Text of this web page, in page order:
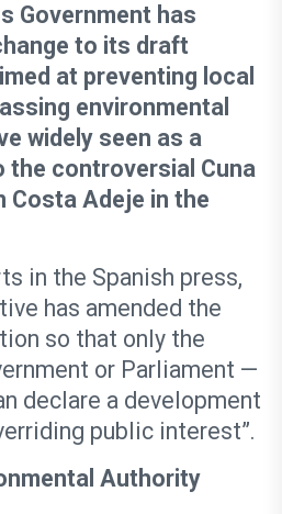
Government has
to its draft
at preventing local
environmental
widely seen as a
the controversial Cuna
Costa Adeje in the
in the Spanish press,
has amended the
so that only the
or Parliament —
declare a development
public interest”.
Authority